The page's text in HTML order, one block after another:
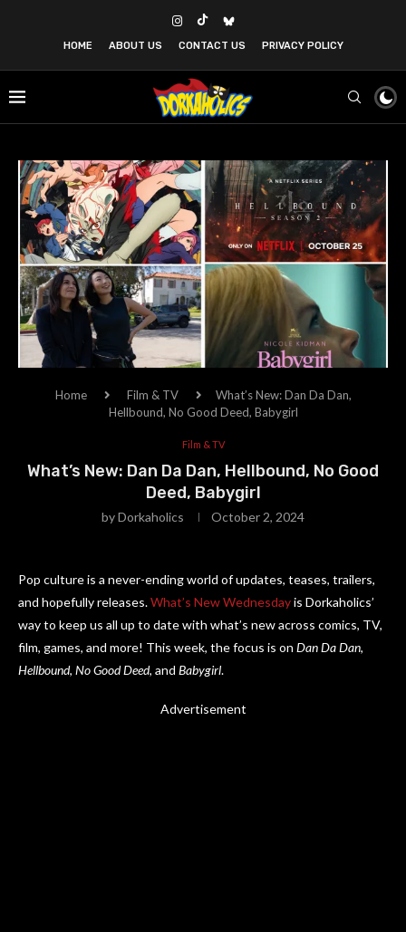
HOME ABOUT US CONTACT US PRIVACY POLICY
Home Film & TV
What’s New: Dan Da Dan,
Hellbound, No Good Deed, Babygirl
Film & TV
What’s New: Dan Da Dan, Hellbound, No Good
Deed, Babygirl
byDorkaholics October 2, 2024
Pop culture is a never-ending world of updates, teases, trailers,
and hopefully releases.What’s New Wednesdayis Dorkaholics’
way to keep us all up to date with what’s new across comics, TV,
film, games, and more! This week, the focus is on Dan Da Dan,
Hellbound, No Good Deed, and Babygirl.
Advertisement